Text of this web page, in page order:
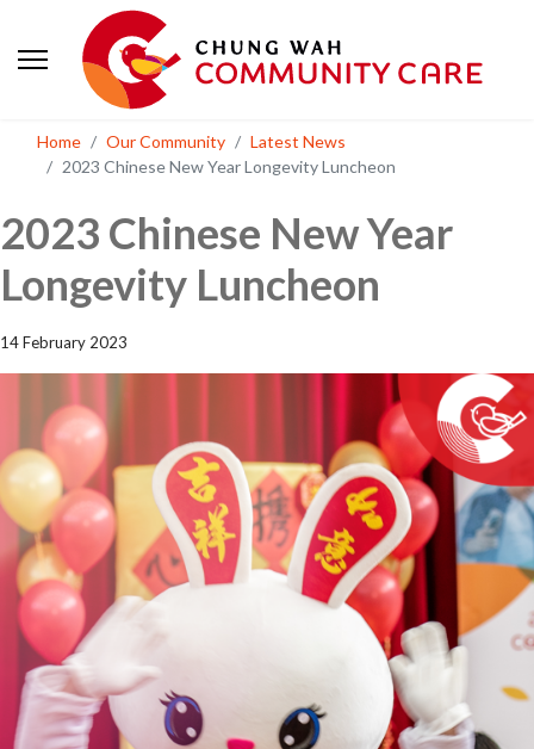
Home Our Community
Latest News
2023 Chinese New Year Longevity Luncheon
2023 Chinese New Year
Longevity Luncheon
14 February 2023